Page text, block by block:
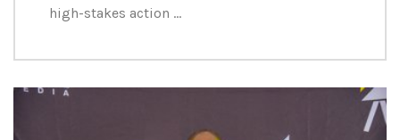
high-stakes action …